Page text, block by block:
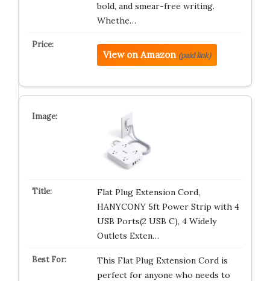
bold, and smear-free writing.
Whethe…
View on Amazon (paid link)
Flat Plug Extension Cord,
HANYCONY 5ft Power Strip with 4
USB Ports(2 USB C), 4 Widely
Outlets Exten…
This Flat Plug Extension Cord is
perfect for anyone who needs to